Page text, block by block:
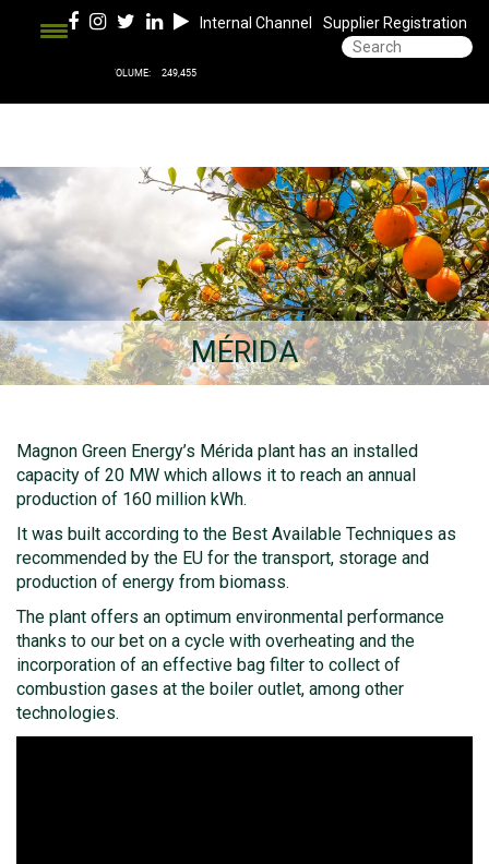
Internal Channel Supplier Registration
MÉRIDA
Magnon Green Energy’s Mérida plant has an installed
capacity of 20 MW which allows it to reach an annual
production of 160 million kWh.
It was built according to the Best Available Techniques as
recommended by the EU for the transport, storage and
production of energy from biomass.
The plant offers an optimum environmental performance
thanks to our bet on a cycle with overheating and the
incorporation of an effective bag filter to collect of
combustion gases at the boiler outlet, among other
technologies.